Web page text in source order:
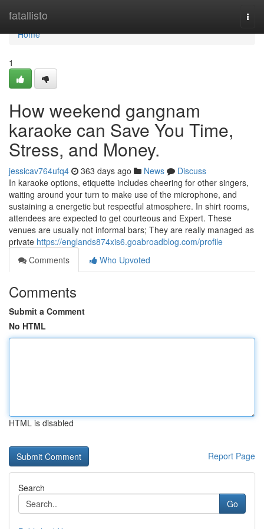
fatallisto
Home
Home
1
How weekend gangnam
karaoke can Save You Time,
Stress, and Money.
jessicav764ufq4 363 days ago News
Discuss
In karaoke options, etiquette includes cheering for other singers,
waiting around your turn to make use of the microphone, and
sustaining a energetic but respectful atmosphere. In shirt rooms,
attendees are expected to get courteous and Expert. These
venues are usually not informal bars; They are really managed as
private https://englands874xis6.goabroadblog.com/profile
Comments
Who Upvoted
Comments
Submit a Comment
No HTML
HTML is disabled
Report Page
Search
Go